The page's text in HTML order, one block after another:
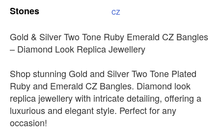
Stones
cz
Gold & Silver Two Tone Ruby Emerald CZ Bangles
– Diamond Look Replica Jewellery
Shop stunning Gold and Silver Two Tone Plated
Ruby and Emerald CZ Bangles. Diamond look
replica jewellery with intricate detailing, offering a
luxurious and elegant style. Perfect for any
occasion!